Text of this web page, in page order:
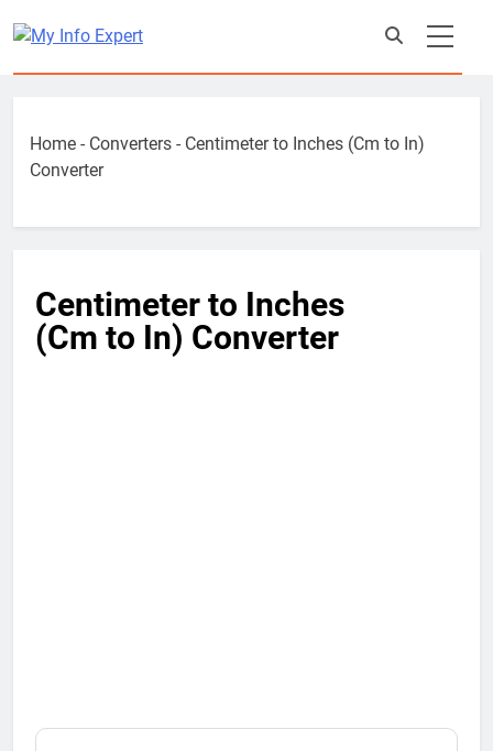
to
Home - Converters - Centimeter to Inches (Cm to In)
Converter
Centimeter to Inches
(Cm to In) Converter